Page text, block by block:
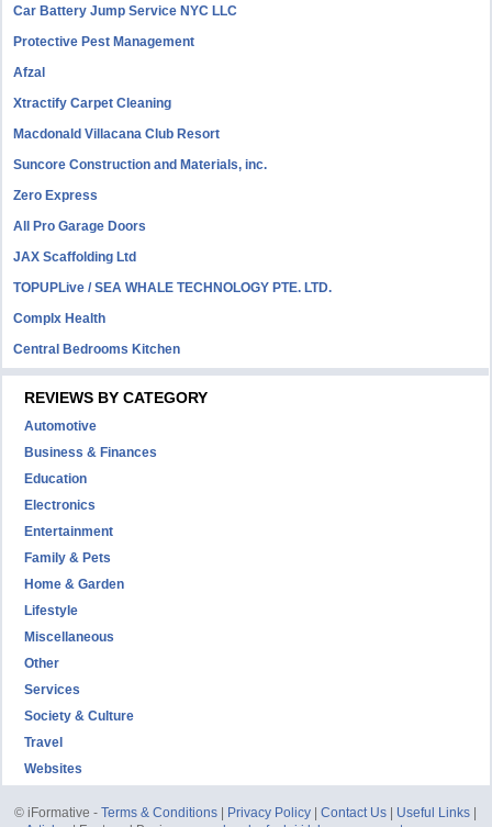
Car Battery Jump Service NYC LLC
Protective Pest Management
Afzal
Xtractify Carpet Cleaning
Macdonald Villacana Club Resort
Suncore Construction and Materials, inc.
Zero Express
All Pro Garage Doors
JAX Scaffolding Ltd
TOPUPLive / SEA WHALE TECHNOLOGY PTE. LTD.
Complx Health
Central Bedrooms Kitchen
REVIEWS BY CATEGORY
Automotive
Business & Finances
Education
Electronics
Entertainment
Family & Pets
Home & Garden
Lifestyle
Miscellaneous
Other
Services
Society & Culture
Travel
Websites
© iFormative -Terms & Conditions Privacy Policy |Contact Us Useful Links